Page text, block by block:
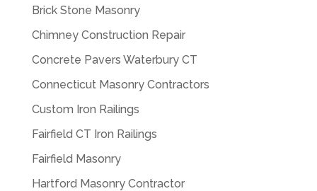
Brick Stone Masonry
Chimney Construction Repair
Concrete Pavers Waterbury CT
Connecticut Masonry Contractors
Custom Iron Railings
Fairfield CT Iron Railings
Fairfield Masonry
Hartford Masonry Contractor